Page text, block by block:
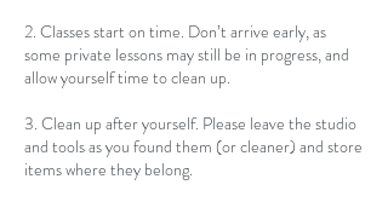
2. Classes start on time. Don’t arrive early, as
some private lessons may still be in progress, and
allow yourself time to clean up.
3. Clean up after yourself. Please leave the studio
and tools as you found them (or cleaner) and store
items where they belong.